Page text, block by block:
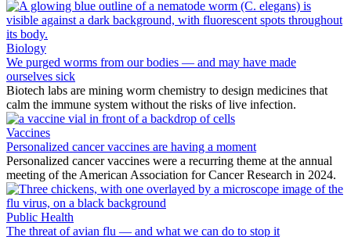
Biology
We purged worms from our bodies — and may have made
ourselves sick
Biotech labs are mining worm chemistry to design medicines that
calm the immune system without the risks of live infection.
Vaccines
Personalized cancer vaccines are having a moment
Personalized cancer vaccines were a recurring theme at the annual
meeting of the American Association for Cancer Research in 2024.
Public Health
The threat of avian flu — and what we can do to stop it